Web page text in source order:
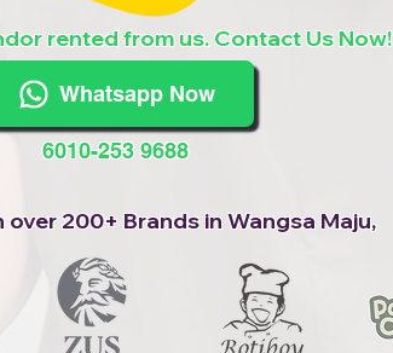
rented from us. Contact Us Now!
Whatsapp Now
6010-253 9688
200+ Brands in Wangsa Maju,